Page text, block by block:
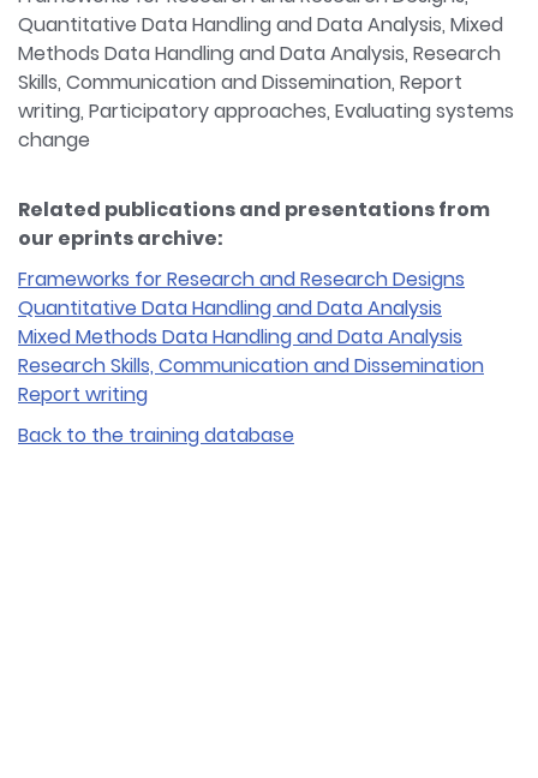
Quantitative Data Handling and Data Analysis, Mixed
Methods Data Handling and Data Analysis, Research
Skills, Communication and Dissemination, Report
writing, Participatory approaches, Evaluating systems
change
Related publications and presentations from
our eprints archive:
Frameworks for Research and Research Designs
Quantitative Data Handling and Data Analysis
Mixed Methods Data Handling and Data Analysis
Research Skills, Communication and Dissemination
Report writing
Back to the training database